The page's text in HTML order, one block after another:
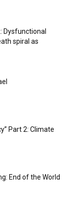
Dysfunctional
spiral as
Part 2: Climate
End of the World